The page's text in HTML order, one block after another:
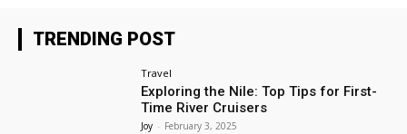
TRENDING POST
Travel
Exploring the Nile: Top Tips for First-
Time River Cruisers
Joy - February 3, 2025